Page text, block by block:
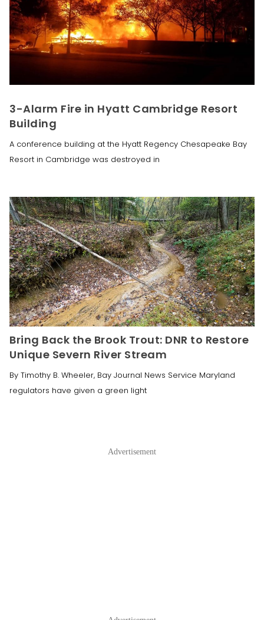
3-Alarm Fire in Hyatt Cambridge Resort
Building
A conference building at the Hyatt Regency Chesapeake Bay
Resort in Cambridge was destroyed in
Bring Back the Brook Trout: DNR to Restore
Unique Severn River Stream
By Timothy B. Wheeler, Bay Journal News Service Maryland
regulators have given a green light
Advertisement